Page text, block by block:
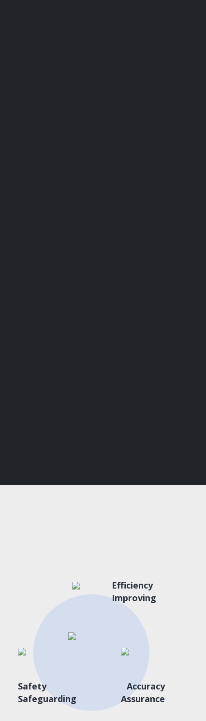
Efficiency
Improving
Safety
Safeguarding
Accuracy
Assurance